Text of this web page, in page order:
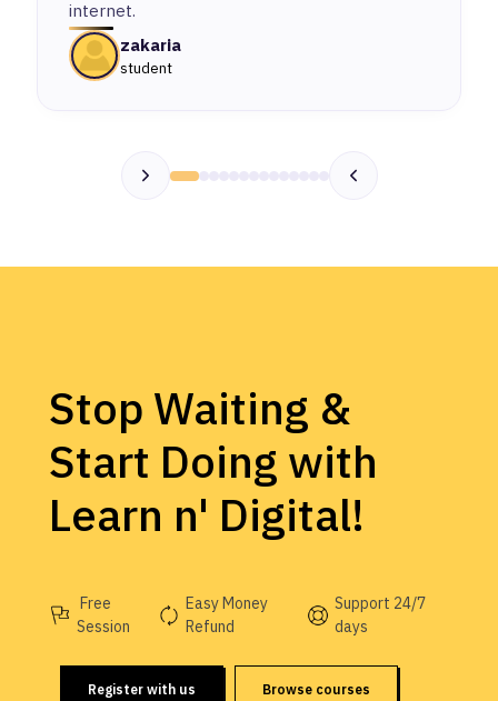
internet.
zakaria
student
Stop Waiting &
Start Doing with
Learn n' Digital!
Free
Session
Easy Money
Refund
Support 24/7
days
Register with us Browse courses